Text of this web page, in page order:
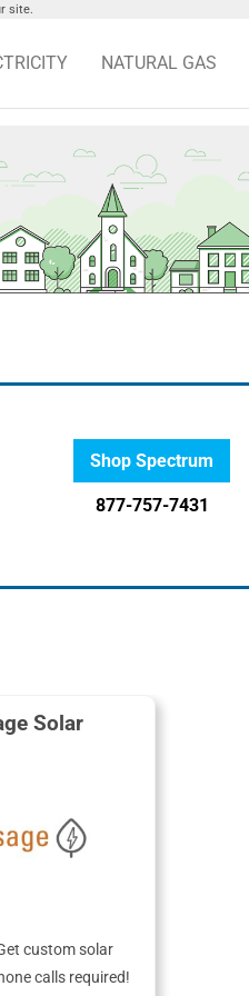
site.
NATURAL GAS
Shop Spectrum
877-757-7431
Solar
custom solar
calls required!